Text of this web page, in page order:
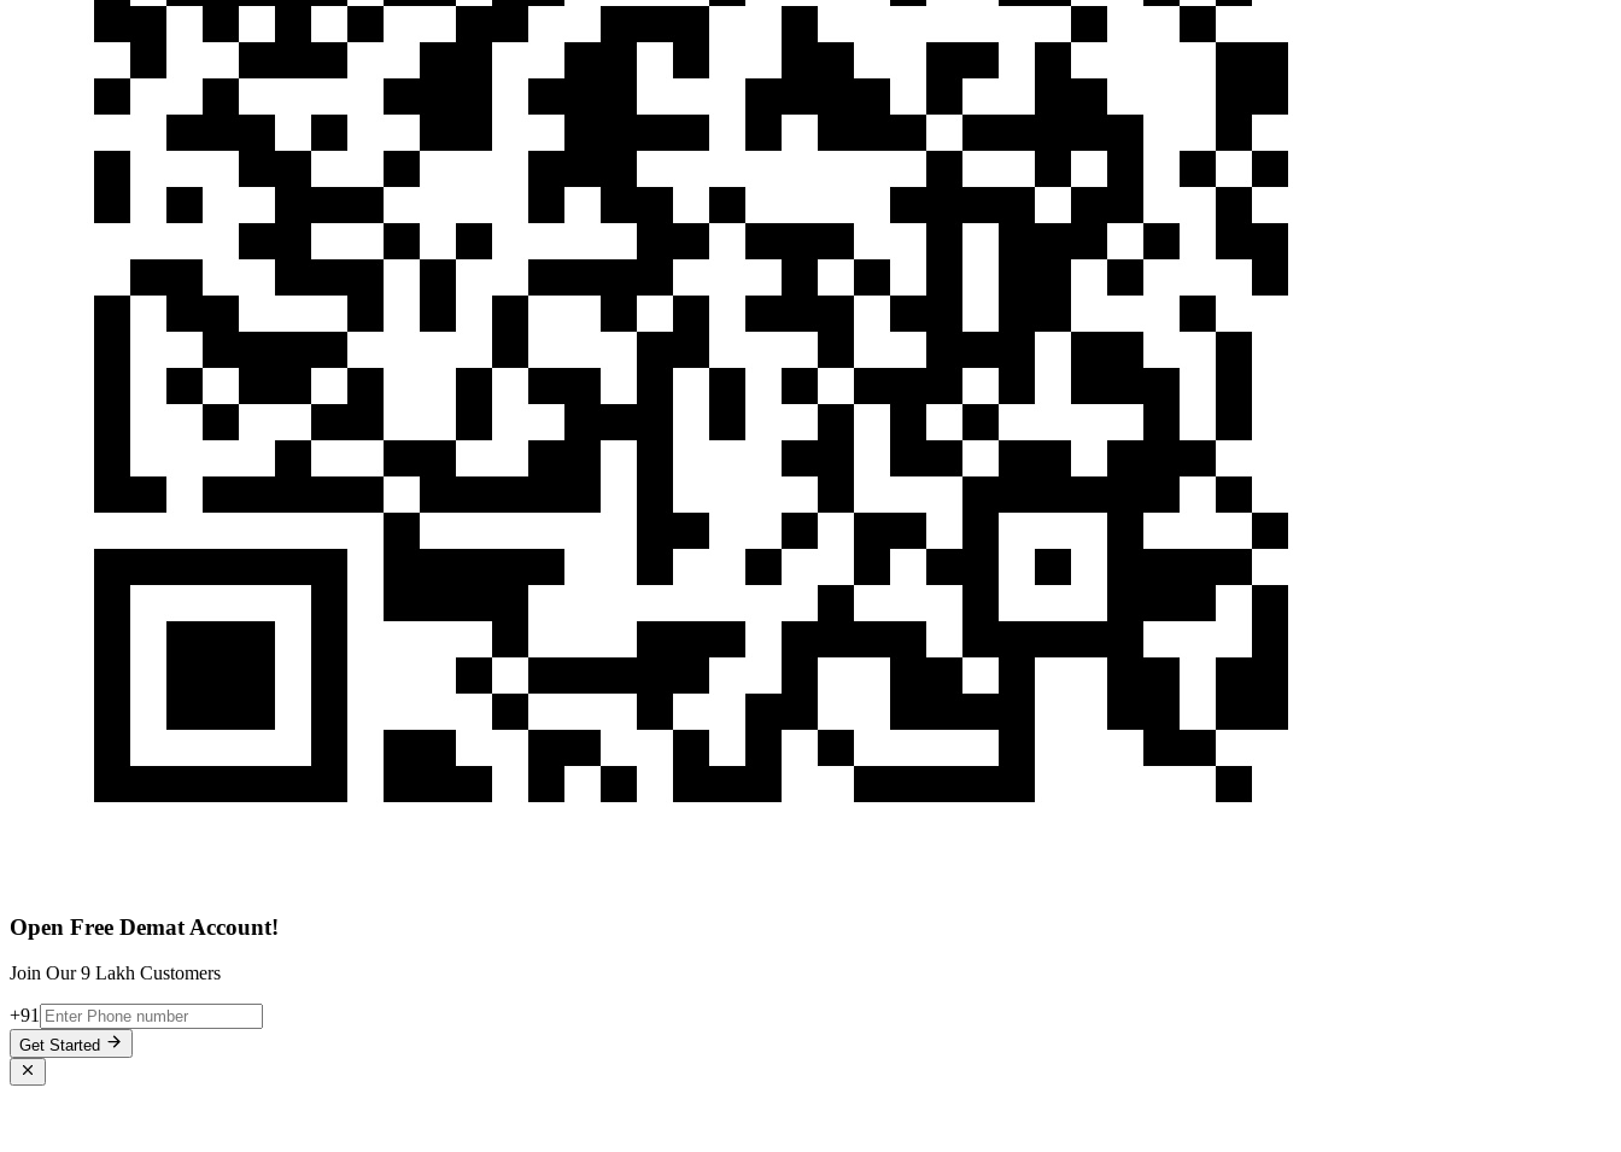
Open Free Demat Account!
Join Our 9 Lakh Customers
+91
Get Started